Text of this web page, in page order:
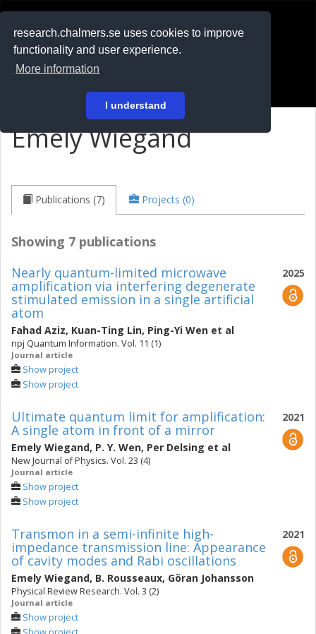
research.chalmers.se uses cookies to improve
functionality and user experience.
More information
I understand
På svenska
Emely Wiegand
Publications (7) Projects (0)
Showing 7 publications
2025
Nearly quantum-limited microwave
amplification via interfering degenerate
stimulated emission in a single artificial
atom
Fahad Aziz, Kuan-Ting Lin, Ping-Yi Wen et al
npj Quantum Information. Vol. 11 (1)
Journal article
Show project
Show project
2021
Ultimate quantum limit for amplification:
A single atom in front of a mirror
Emely Wiegand, P. Y. Wen, Per Delsing et al
New Journal of Physics. Vol. 23 (4)
Journal article
Show project
Show project
2021
Transmon in a semi-infinite high-
impedance transmission line: Appearance
of cavity modes and Rabi oscillations
Emely Wiegand, B. Rousseaux, Göran Johansson
Physical Review Research. Vol. 3 (2)
Journal article
Show project